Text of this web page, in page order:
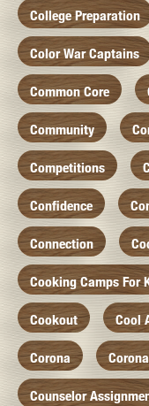
College Preparation
Color War Captains
Common Core
Community
Competitions
Confidence
Connection
Cooking Camps For
Cookout Cool
Corona
Counselor